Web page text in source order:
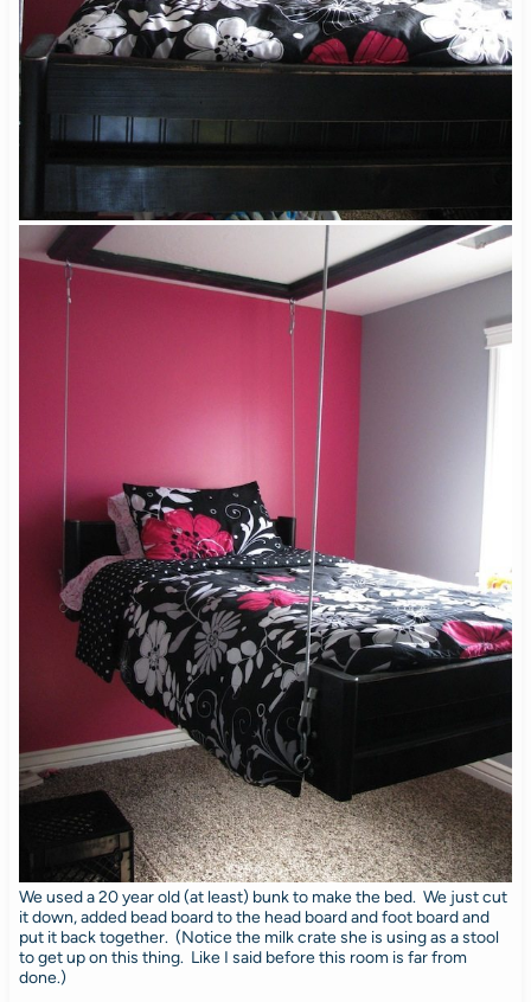
We used a 20 year old (at least) bunk to make the bed. We just cut
it down, added bead board to the head board and foot board and
put it back together. (Notice the milk crate she is using as a stool
to get up on this thing. Like I said before this room is far from
done.)